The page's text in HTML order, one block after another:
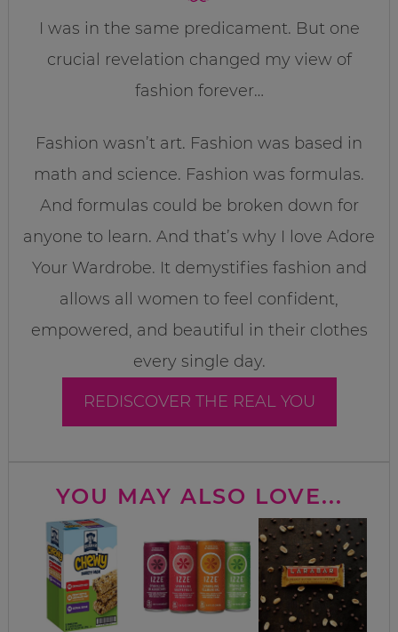
I was in the same predicament. But one
crucial revelation changed my view of
fashion forever…
Fashion wasn’t art. Fashion was based in
math and science. Fashion was formulas.
And formulas could be broken down for
anyone to learn. And that’s why I love Adore
Your Wardrobe. It demystifies fashion and
allows all women to feel confident,
empowered, and beautiful in their clothes
every single day.
REDISCOVER THE REAL YOU
YOU MAY ALSO LOVE...